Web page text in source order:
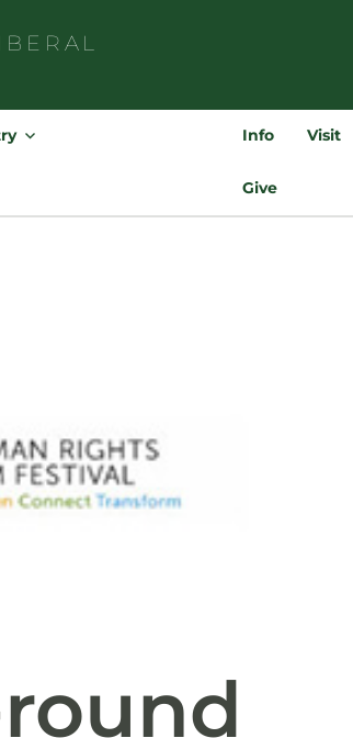
for:
Info Visit
Give